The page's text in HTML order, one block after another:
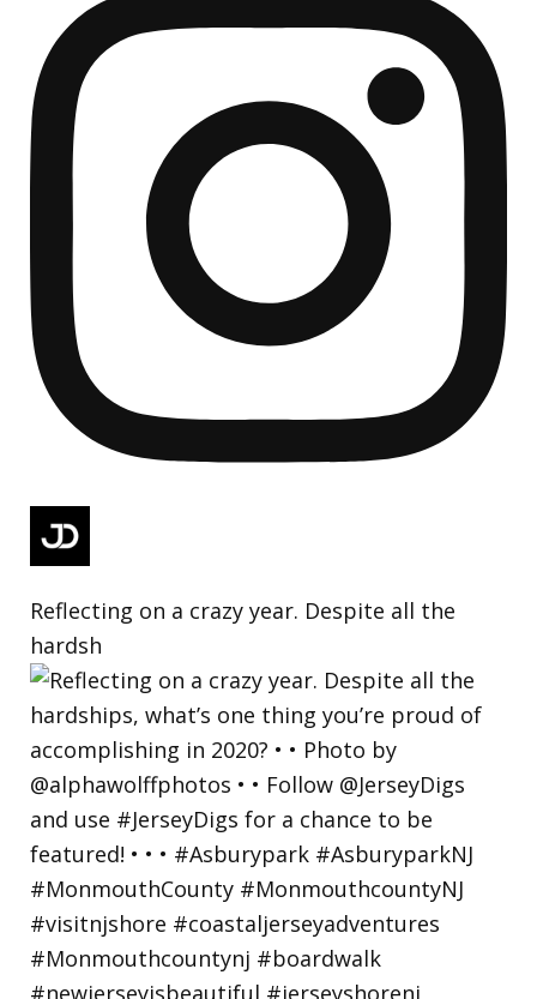
Reflecting on a crazy year. Despite all the
hardsh